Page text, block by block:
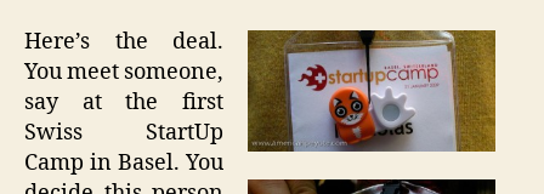
Here’s the deal.
You meet someone,
say at the first
Swiss StartUp
Camp in Basel. You